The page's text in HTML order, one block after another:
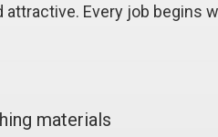
Every job begins
materials